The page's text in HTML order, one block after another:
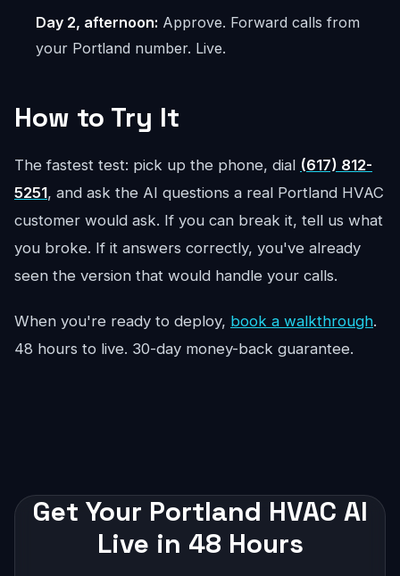
Day 2, afternoon: Approve. Forward calls from
your Portland number. Live.
How to Try It
The fastest test: pick up the phone, dial (617) 812-
5251, and ask the AI questions a real Portland HVAC
customer would ask. If you can break it, tell us what
you broke. If it answers correctly, you've already
seen the version that would handle your calls.
When you're ready to deploy, book a walkthrough.
48 hours to live. 30-day money-back guarantee.
Get Your Portland HVAC AI
Live in 48 Hours